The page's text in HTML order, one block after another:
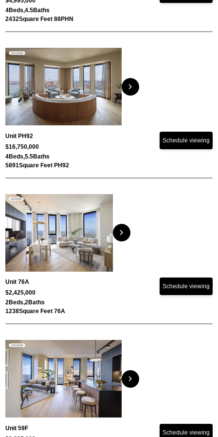
4Beds,4.5Baths
2432Square Feet 88PHN
chevron_right
Unit PH92
$16,750,000
4Beds,5.5Baths
5891Square Feet PH92
Schedule viewing
chevron_right
Unit 76A
$2,425,000
2Beds,2Baths
1238Square Feet 76A
Schedule viewing
chevron_right
Unit 59F
Schedule viewing